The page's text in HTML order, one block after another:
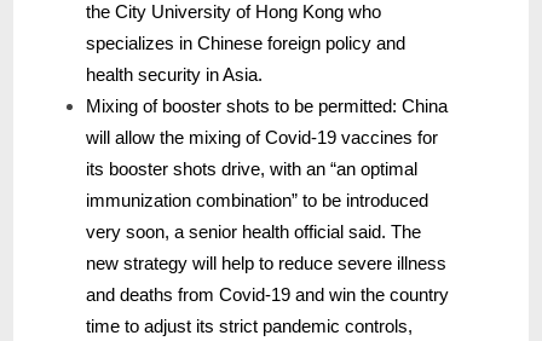
the City University of Hong Kong who
specializes in Chinese foreign policy and
health security in Asia.
Mixing of booster shots to be permitted: China
will allow the mixing of Covid-19 vaccines for
its booster shots drive, with an “an optimal
immunization combination” to be introduced
very soon, a senior health official said. The
new strategy will help to reduce severe illness
and deaths from Covid-19 and win the country
time to adjust its strict pandemic controls,